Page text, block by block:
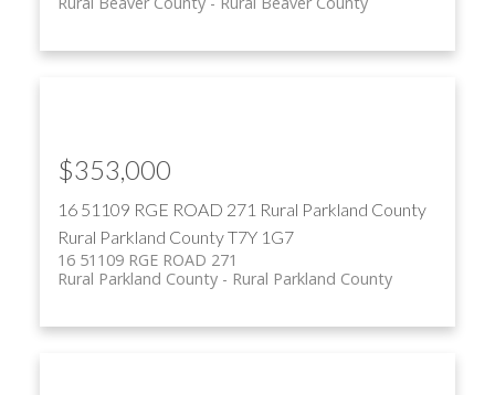
16 51109 RGE ROAD 271 Rural Parkland County
Rural Parkland CountyT7Y 1G7
16 51109 RGE ROAD 271
Rural Parkland County
Rural Parkland County
$353,000